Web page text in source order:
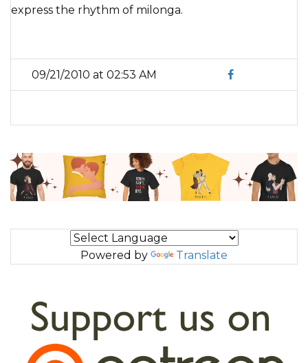
express the rhythm of milonga.
09/21/2010 at 02:53 AM
Powered by Translate